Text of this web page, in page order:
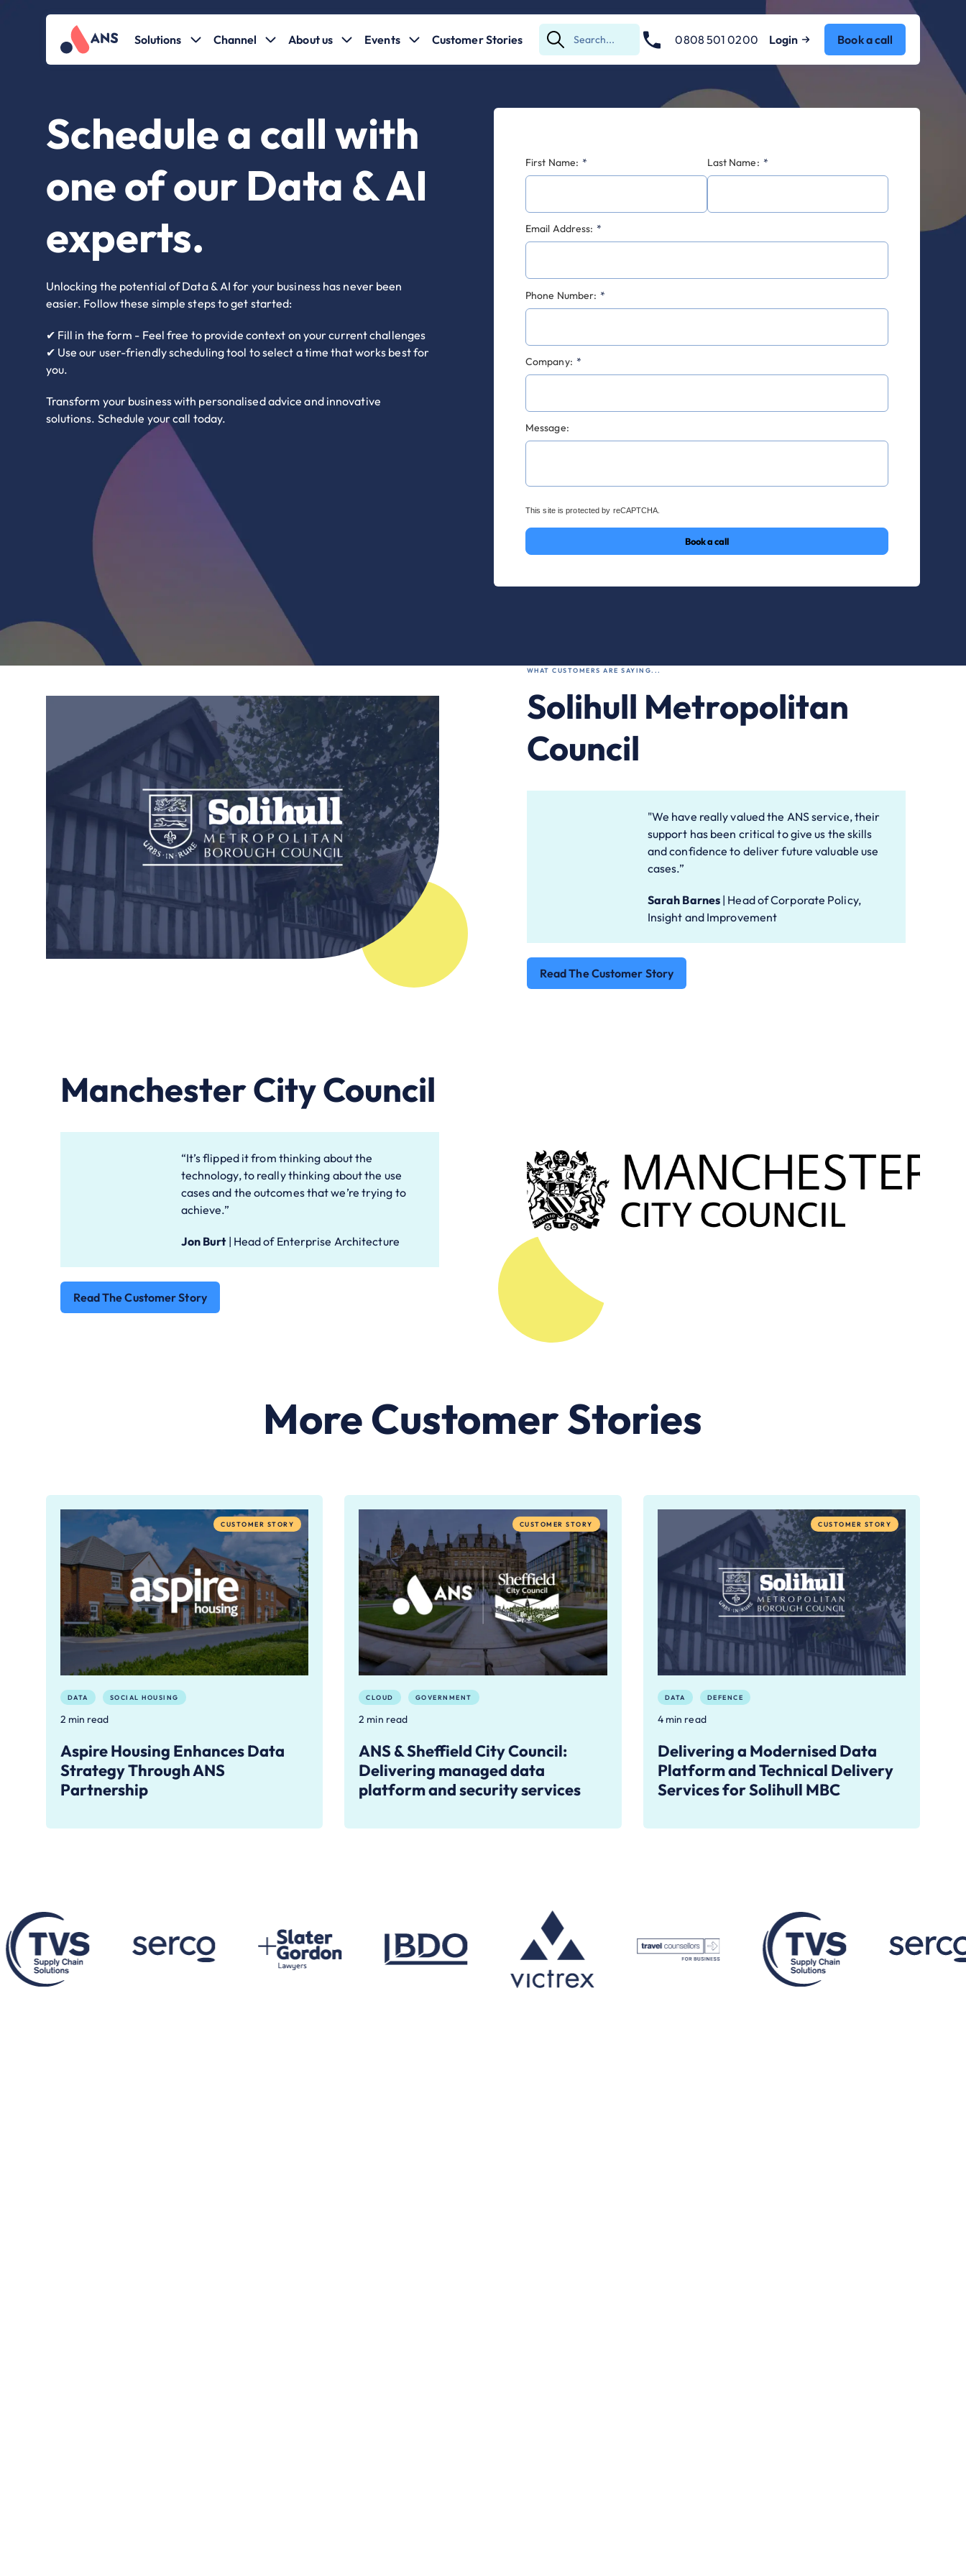
Solutions Channel About us Events Customer Stories
Submit
Search
0808 501 0200 Login Book a call
Schedule a call with
one of our Data & AI
experts.
Unlocking the potential of Data & AI for your business has never been
easier. Follow these simple steps to get started:
✔ Fill in the form - Feel free to provide context on your current challenges
✔ Use our user-friendly scheduling tool to select a time that works best for
you.
Transform your business with personalised advice and innovative
solutions. Schedule your call today.
*
First Name: *
Last Name:
*
Email Address:
*
Phone Number:
*
Company:
Message:
This site is protected by reCAPTCHA.
Book a call
WHAT CUSTOMERS ARE SAYING...
Solihull Metropolitan
Council
"We have really valued the ANS service, their
support has been critical to give us the skills
and confidence to deliver future valuable use
cases.”
Sarah Barnes | Head of Corporate Policy,
Insight and Improvement
Read The Customer Story
Manchester City Council
“It’s flipped it from thinking about the
technology, to really thinking about the use
cases and the outcomes that we’re trying to
achieve.”
Jon Burt | Head of Enterprise Architecture
Read The Customer Story
More Customer Stories
CUSTOMER STORY
DATA SOCIAL HOUSING
2 min read
Aspire Housing Enhances Data
Strategy Through ANS
Partnership
CUSTOMER STORY
CLOUD GOVERNMENT
2 min read
ANS & Sheffield City Council:
Delivering managed data
platform and security services
CUSTOMER STORY
DATA DEFENCE
4 min read
Delivering a Modernised Data
Platform and Technical Delivery
Services for Solihull MBC